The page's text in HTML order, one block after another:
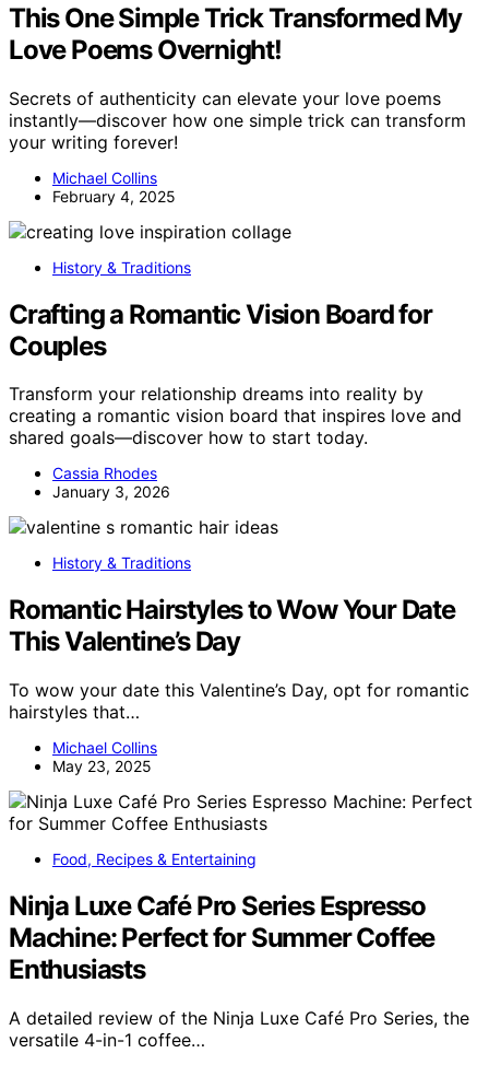
This One Simple Trick Transformed My
Love Poems Overnight!
Secrets of authenticity can elevate your love poems
instantly—discover how one simple trick can transform
your writing forever!
Michael Collins
February 4, 2025
History & Traditions
Crafting a Romantic Vision Board for
Couples
Transform your relationship dreams into reality by
creating a romantic vision board that inspires love and
shared goals—discover how to start today.
Cassia Rhodes
January 3, 2026
History & Traditions
Romantic Hairstyles to Wow Your Date
This Valentine’s Day
To wow your date this Valentine’s Day, opt for romantic
hairstyles that…
Michael Collins
May 23, 2025
Food, Recipes & Entertaining
Ninja Luxe Café Pro Series Espresso
Machine: Perfect for Summer Coffee
Enthusiasts
A detailed review of the Ninja Luxe Café Pro Series, the
versatile 4-in-1 coffee…